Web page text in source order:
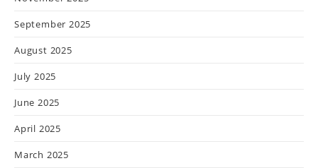
September 2025
August 2025
July 2025
June 2025
April 2025
March 2025